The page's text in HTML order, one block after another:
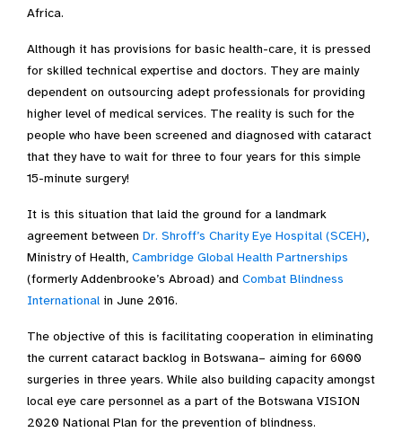
Africa.
Although it has provisions for basic health-care, it is pressed
for skilled technical expertise and doctors. They are mainly
dependent on outsourcing adept professionals for providing
higher level of medical services. The reality is such for the
people who have been screened and diagnosed with cataract
that they have to wait for three to four years for this simple
15-minute surgery!
It is this situation that laid the ground for a landmark
agreement between Dr. Shroff’s Charity Eye Hospital (SCEH),
Ministry of Health, Cambridge Global Health Partnerships
(formerly Addenbrooke’s Abroad) and Combat Blindness
International in June 2016.
The objective of this is facilitating cooperation in eliminating
the current cataract backlog in Botswana– aiming for 6000
surgeries in three years. While also building capacity amongst
local eye care personnel as a part of the Botswana VISION
2020 National Plan for the prevention of blindness.